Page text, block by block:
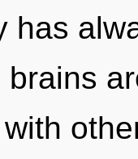
has